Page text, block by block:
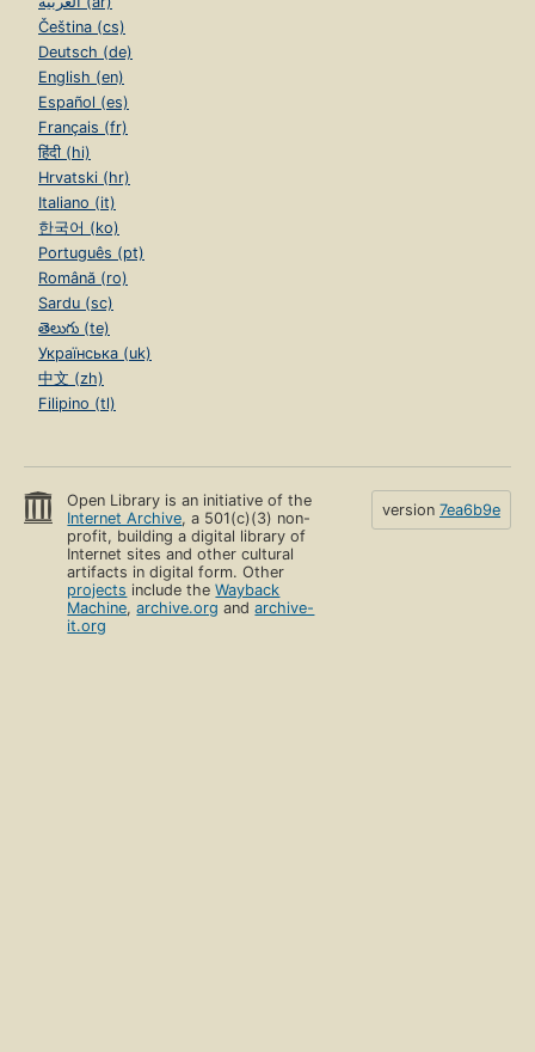
Čeština (cs)
Deutsch (de)
English (en)
Español (es)
Français (fr)
हिंदी (hi)
Hrvatski (hr)
Italiano (it)
한국어 (ko)
Português (pt)
Română (ro)
Sardu (sc)
తెలుగు (te)
Українська (uk)
中文 (zh)
Filipino (tl)
Open Library is an initiative of the
Internet Archive, a 501(c)(3) non-
profit, building a digital library of
Internet sites and other cultural
artifacts in digital form. Other
projects include theWayback
Machine,archive.org andarchive-
it.org
version 7ea6b9e